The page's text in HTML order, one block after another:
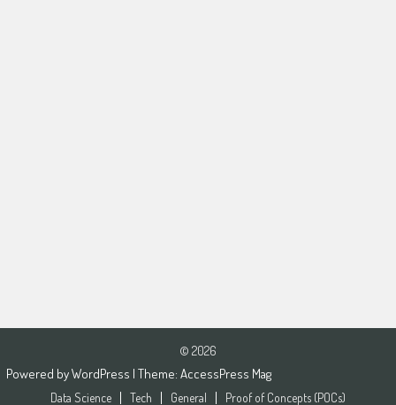
© 2026
Powered byWordPress | Theme: AccessPress Mag
Data Science Tech General Proof of Concepts (POCs)